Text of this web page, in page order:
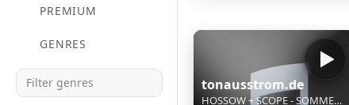
PREMIUM
GENRES
tonausstrom.de
HOSSOW + SCOPE - SOMMERPAUSE